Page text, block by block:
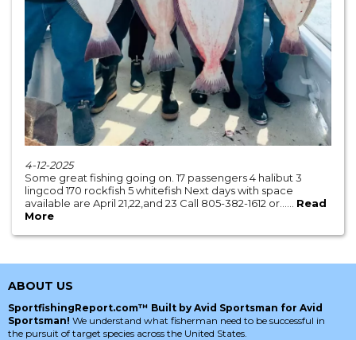
4-12-2025
Some great fishing going on. 17 passengers 4 halibut 3
lingcod 170 rockfish 5 whitefish Next days with space
available are April 21,22,and 23 Call 805-382-1612 or...... Read
More
ABOUT US
SportfishingReport.com™ Built by Avid Sportsman for Avid
Sportsman! We understand what fisherman need to be successful in
the pursuit of target species across the United States.